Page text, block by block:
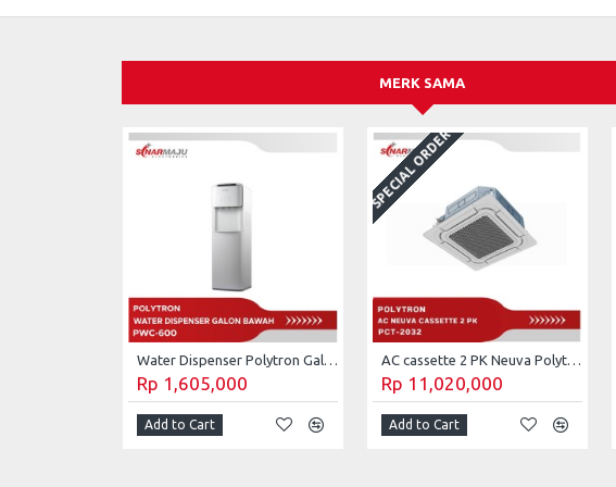
MERK SAMA
Water Dispenser Polytron Galon Bawah PWC-600
Rp 1,605,000
Add to Cart
SPECIAL ORDER
AC cassette 2 PK Neuva Polytron PCT-2032
Rp 11,020,000
Add to Cart